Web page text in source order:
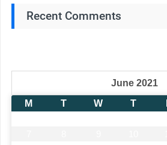
Recent Comments
June 2021
M
T W T